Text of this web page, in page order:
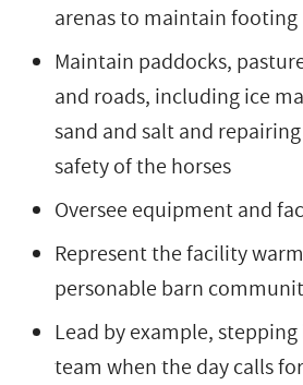
arenas to maintain footing
Maintain paddocks,
and roads, including ice
sand and salt and
safety of the horses
Oversee equipment and
Represent the facility
personable barn
Lead by example,
team when the day calls